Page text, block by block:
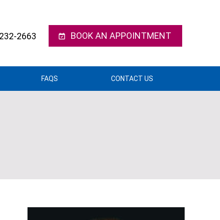
2663 BOOK AN APPOINTMENT
FAQS CONTACT US